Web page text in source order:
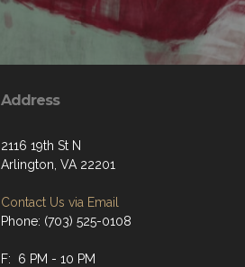
Address
2116 19th St N
Arlington, VA 22201
Contact Us via Email
Phone: (703) 525-0108
F: 6 PM - 10 PM